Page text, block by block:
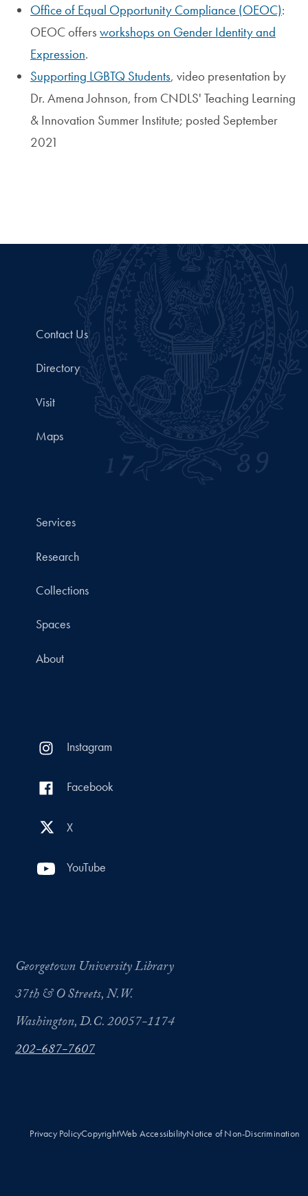
Office of Equal Opportunity Compliance (OEOC):
OEOC offers workshops on Gender Identity and
Expression.
Supporting LGBTQ Students, video presentation by
Dr. Amena Johnson, from CNDLS' Teaching Learning
& Innovation Summer Institute; posted September
2021
Contact Us
Directory
Visit
Maps
Services
Research
Collections
Spaces
About
Instagram
Facebook
X
YouTube
Georgetown University Library
37th & O Streets, N.W.
Washington, D.C. 20057-1174
202-687-7607
Privacy PolicyCopyrightWeb AccessibilityNotice of Non-Discrimination